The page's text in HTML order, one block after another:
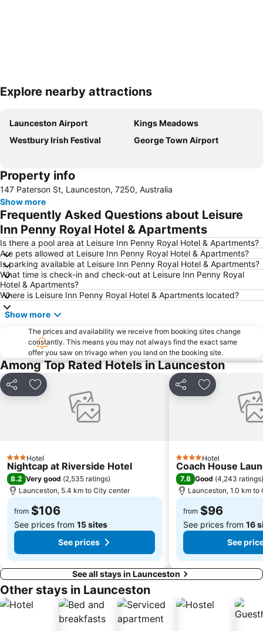
Expand map
Explore nearby attractions
Launceston Airport
Kings Meadows
Westbury Irish Festival
George Town Airport
Property info
147 Paterson St, Launceston, 7250, Australia
Show more
Frequently Asked Questions about Leisure
Inn Penny Royal Hotel & Apartments
Is there a pool area at Leisure Inn Penny Royal Hotel & Apartments?
Are pets allowed at Leisure Inn Penny Royal Hotel & Apartments?
Is parking available at Leisure Inn Penny Royal Hotel & Apartments?
What time is check-in and check-out at Leisure Inn Penny Royal
Hotel & Apartments?
Where is Leisure Inn Penny Royal Hotel & Apartments located?
Show more
The prices and availability we receive from booking sites change
constantly. This means you may not always find the exact same
offer you saw on trivago when you land on the booking site.
Among Top Rated Hotels in Launceston
Share Add to favorites
3 StarsHotel
Nightcap at Riverside Hotel
8.2 Very good (2,535 ratings)
Launceston, 5.4 km to City center
from $106
See prices from 15 sites
See prices
Share Add to
4 StarsHotel
Coach House
7.8 Good (4,243 ratings)
Launceston, 1.0 km to
from $96
See prices from 16
See
See all stays in Launceston
Other stays in Launceston